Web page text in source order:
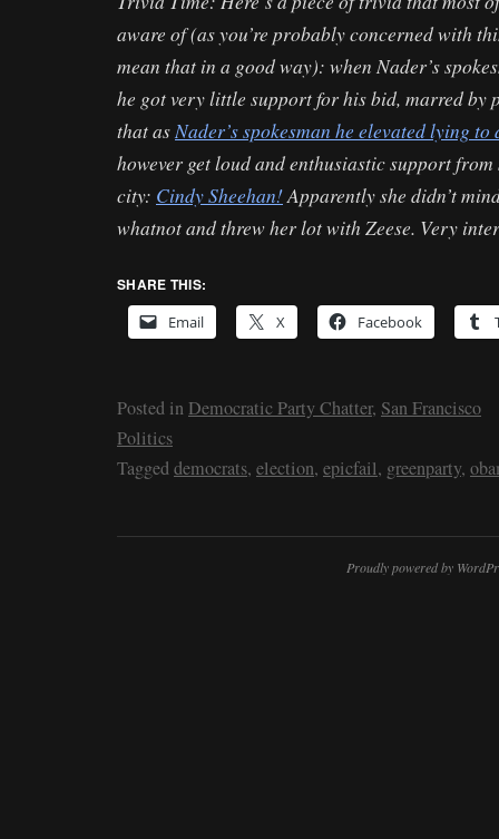
aware of (as you’re probably concerned with
mean that in a good way): when Nader’s
he got very little support for his bid, marred by
that as Nader’s spokesman he elevated lying
however get loud and enthusiastic support
city: Cindy Sheehan!Apparently she didn’t
whatnot and threw her lot with Zeese. Very
SHARE THIS:
Email
X Facebook
Posted in Democratic Party Chatter, San Francisco
Politics
Taggeddemocrats, election, epicfail, greenparty,
Proudly powered by